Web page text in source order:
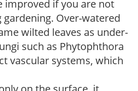
improved if you are not
Over-watered
wilted leaves as under-
such as Phytophthora
vascular systems, which